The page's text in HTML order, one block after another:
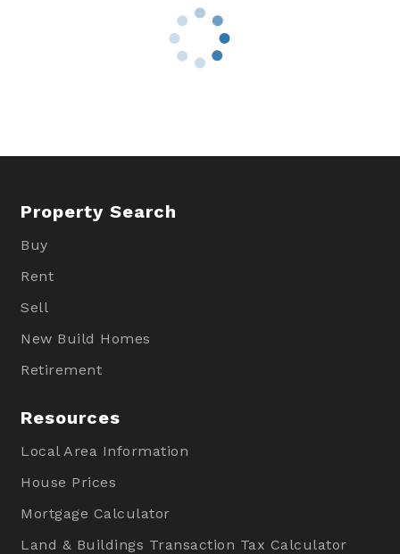
Property Search
Buy
Rent
Sell
New Build Homes
Retirement
Resources
Local Area Information
House Prices
Mortgage Calculator
Land & Buildings Transaction Tax Calculator